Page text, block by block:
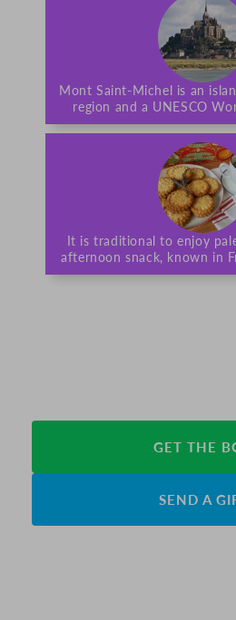
Mont Saint-Michel is an
region and a UNESCO
It is traditional to enjoy
afternoon snack, known in
GET THE
SEND A